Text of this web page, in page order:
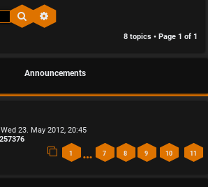
Search
8 topics • Page 1 of 1
Announcements
Wed 23. May 2012, 20:45
257376
1 … 7 8 9 10 11